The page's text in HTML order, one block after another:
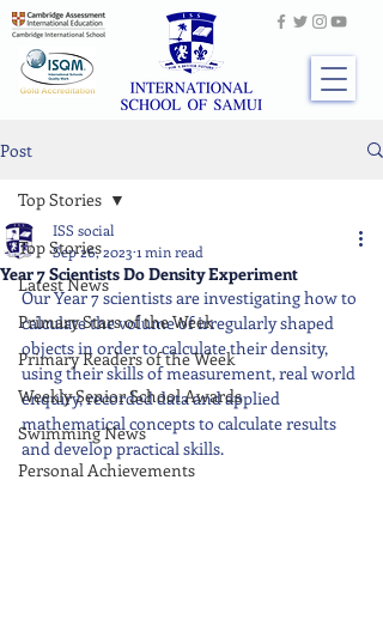
Post
Top Stories
Latest News
Primary Stars of the Week
Primary Readers of the Week
Weekly Senior School Awards
Swimming News
Personal Achievements
Top Stories
Year 7 Scientists Do Density Experiment
ISS social
Sep 26, 2023 1 min read
Our Year 7 scientists are investigating how to
calculate the volume of irregularly shaped
objects in order to calculate their density,
using their skills of measurement, real world
enquiry, recorded data and applied
mathematical concepts to calculate results
and develop practical skills.